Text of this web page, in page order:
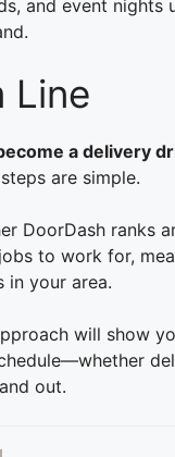
and event nights
Line
a delivery
are simple.
DoorDash ranks
to work for,
in your area.
will show
out.